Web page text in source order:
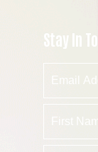
Stay In